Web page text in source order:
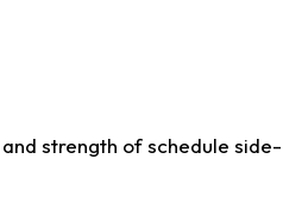
strength of schedule